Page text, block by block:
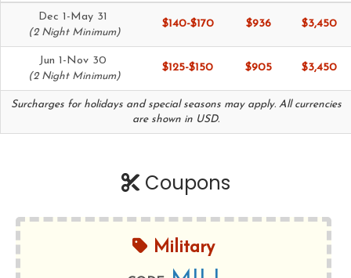
Dec 1-May 31
(2 Night Minimum)
$140-$170 $936 $3,450
Jun 1-Nov 30
(2 Night Minimum)
$125-$150 $905 $3,450
Surcharges for holidays and special seasons may apply. All currencies
are shown in USD.
Coupons
Military